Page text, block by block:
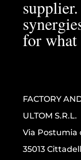
for what
FACTORY
ULTOM S.R.L.
Via Postumia
35013